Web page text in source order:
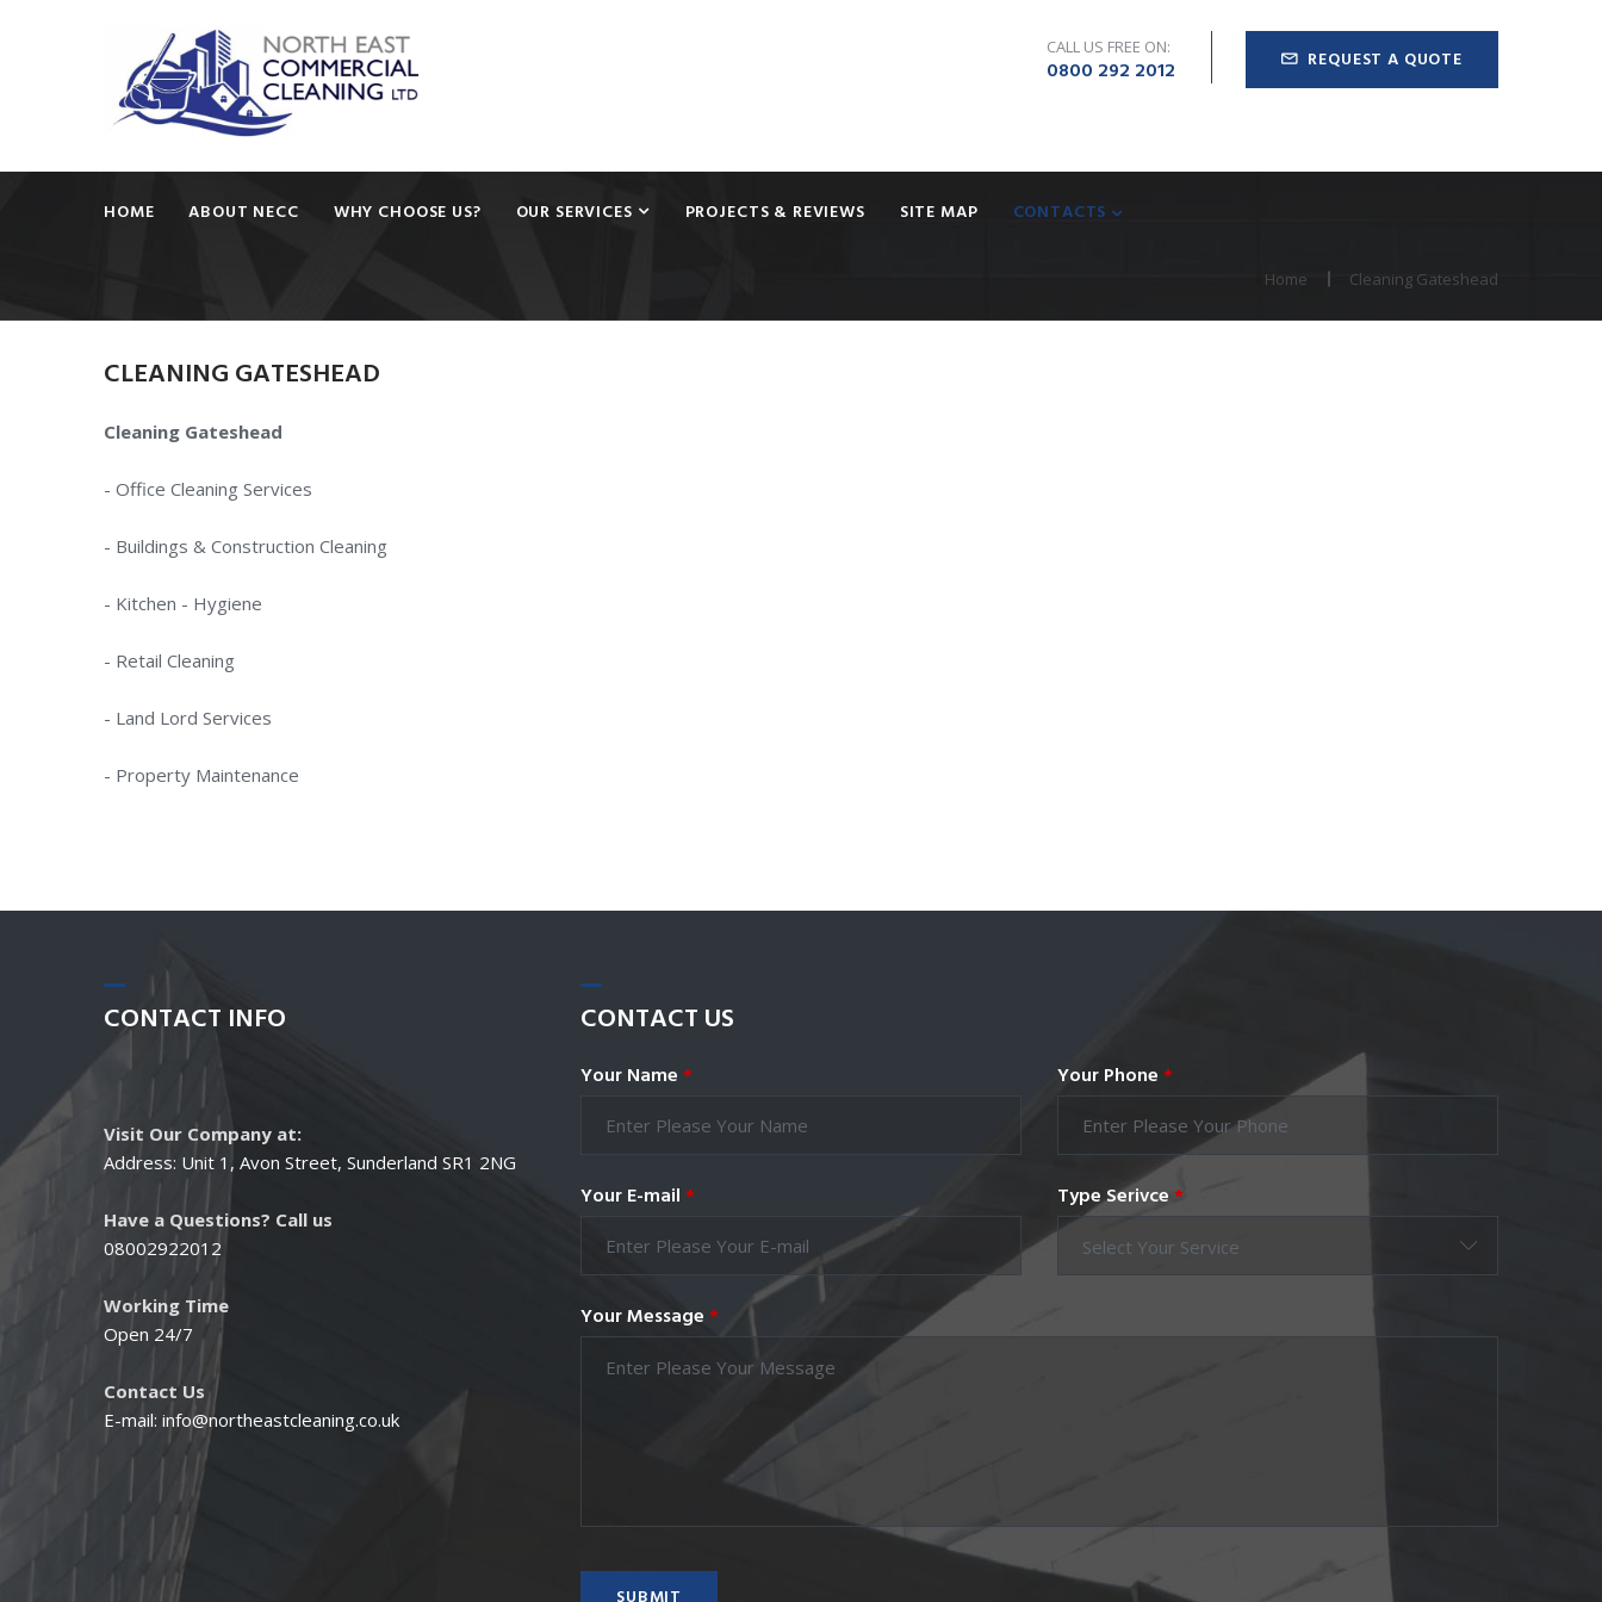
CALL US FREE ON:
0800 292 2012 REQUEST A QUOTE
HOME ABOUT NECC WHY CHOOSE US? OUR SERVICES PROJECTS & REVIEWS SITE MAP CONTACTS
Home Cleaning Gateshead
CLEANING GATESHEAD
Cleaning Gateshead
- Office Cleaning Services
- Buildings & Construction Cleaning
- Kitchen - Hygiene
- Retail Cleaning
- Land Lord Services
- Property Maintenance
CONTACT INFO
Visit Our Company at:
Address: Unit 1, Avon Street, Sunderland SR1 2NG
Have a Questions? Call us
08002922012
Working Time
Open 24/7
Contact Us
E-mail: info@northeastcleaning.co.uk
CONTACT US
Your Name* Your Phone*
Your E-mail* Type Serivce*
Select Your Service
Your Message*